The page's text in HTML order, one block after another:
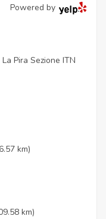
Powered by
Pira Sezione ITN
km)
km)